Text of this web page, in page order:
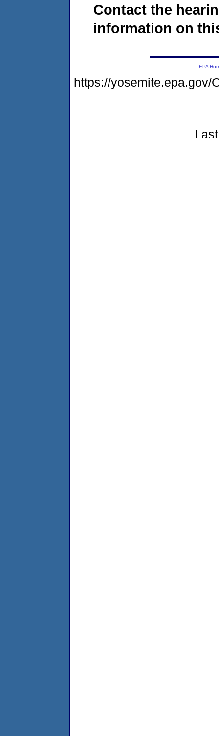
Contact the
information on
EPA
https://yosemite.epa.gov/